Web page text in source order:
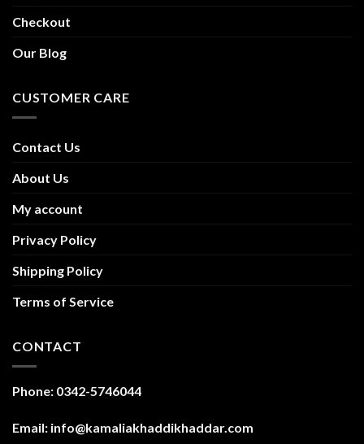
Checkout
Our Blog
CUSTOMER CARE
Contact Us
About Us
My account
Privacy Policy
Shipping Policy
Terms of Service
CONTACT
Phone: 0342-5746044
Email: info@kamaliakhaddikhaddar.com